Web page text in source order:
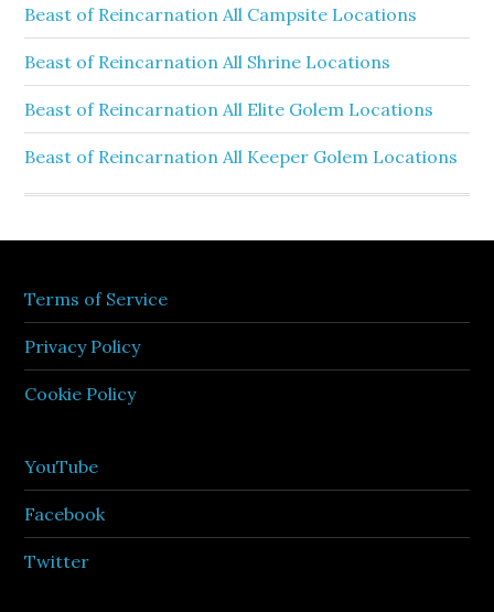
Beast of Reincarnation All Campsite Locations
Beast of Reincarnation All Shrine Locations
Beast of Reincarnation All Elite Golem Locations
Beast of Reincarnation All Keeper Golem Locations
Terms of Service
Privacy Policy
Cookie Policy
YouTube
Facebook
Twitter